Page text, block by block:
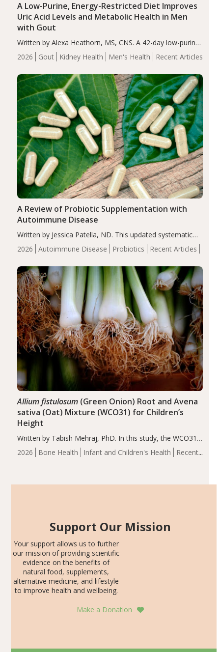
2026 Gout Kidney Health Men's Health Recent Articles
A Low-Purine, Energy-Restricted Diet Improves
Uric Acid Levels and Metabolic Health in Men
with Gout
Written by Alexa Heathorn, MS, CNS. A 42-day low-purine,
energy-restricted, balanced diet significantly reduced
serum uric acid levels, improved body composition, and
compared…
2026 Autoimmune Disease Probiotics Recent Articles
A Review of Probiotic Supplementation with
Autoimmune Disease
Written by Jessica Patella, ND. This updated systematic
review suggests that probiotic supplementation may help
reduce inflammation in individuals with autoimmune
of the…
2026 Bone Health Infant and Children's Health
Recent
Allium fistulosum(Green Onion) Root and Avena
sativa (Oat) Mixture (WCO31) for Children’s
Height
Written by Tabish Mehraj, PhD. In this study, the WCO31
group demonstrated significantly superior outcomes,
including height, growth rate, growth rate SDS, height
Support Our Mission
Your support allows us to further
our mission of providing scientific
evidence on the benefits of
natural food, supplements,
alternative medicine, and lifestyle
to improve health and wellbeing.
Make a Donation